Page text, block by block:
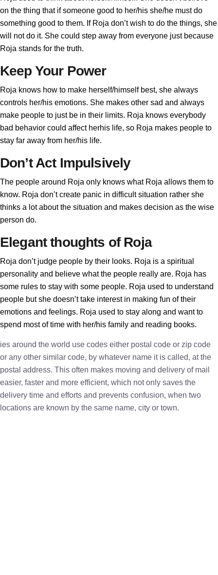
on the thing that if someone good to her/his she/he must do
something good to them. If Roja don’t wish to do the things, she
will not do it. She could step away from everyone just because
Roja stands for the truth.
Keep Your Power
Roja knows how to make herself/himself best, she always
controls her/his emotions. She makes other sad and always
make people to just be in their limits. Roja knows everybody
bad behavior could affect herhis life, so Roja makes people to
stay far away from her/his life.
Don’t Act Impulsively
The people around Roja only knows what Roja allows them to
know. Roja don’t create panic in difficult situation rather she
thinks a lot about the situation and makes decision as the wise
person do.
Elegant thoughts of Roja
Roja don’t judge people by their looks. Roja is a spiritual
personality and believe what the people really are. Roja has
some rules to stay with some people. Roja used to understand
people but she doesn’t take interest in making fun of their
emotions and feelings. Roja used to stay along and want to
spend most of time with her/his family and reading books.
ies around the world use codes either postal code or zip code
or any other similar code, by whatever name it is called, at the
postal address. This often makes moving and delivery of mail
easier, faster and more efficient, which not only saves the
delivery time and efforts and prevents confusion, when two
locations are known by the same name, city or town.